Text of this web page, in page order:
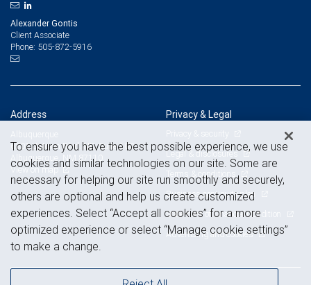
Alexander Gontis
Client Associate
Phone: 505-872-5916
Address
6301 Uptown Blvd. NE, Suite 100
Albuquerque, NM 87110
View on map
Privacy & Legal
Privacy & security
Legal & disclosures
Terms & conditions
Business continuity plan
Statement of Financial Condition
Advertising and cookies
To ensure you have the best possible experience, we use
cookies and similar technologies on our site. Some are
necessary for helping our site run smoothly and securely,
others are optional and help us create customized
experiences. Select “Accept all cookies” for a more
optimized experience or select “Manage cookie settings”
to make a change.